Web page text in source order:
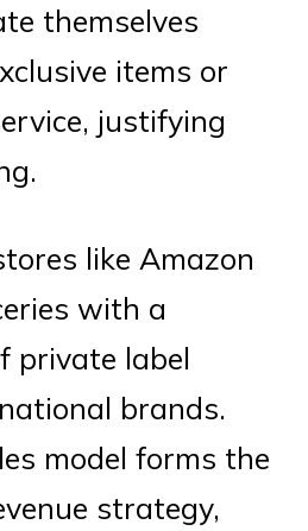
themselves
items or
justifying
like Amazon
with a
private label
brands.
model forms the
strategy,